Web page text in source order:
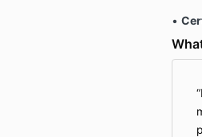
•